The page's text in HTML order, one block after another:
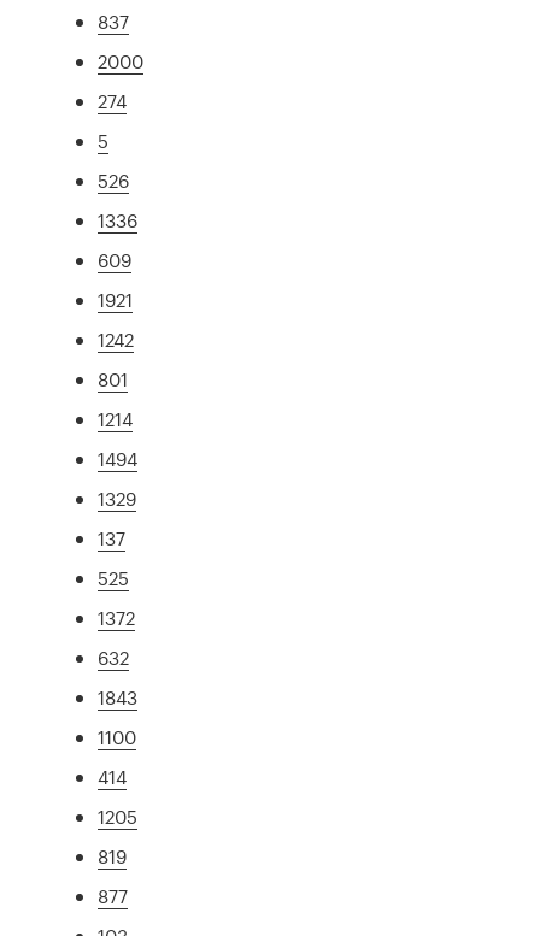
837
2000
274
5
526
1336
609
1921
1242
801
1214
1494
1329
137
525
1372
632
1843
1100
414
1205
819
877